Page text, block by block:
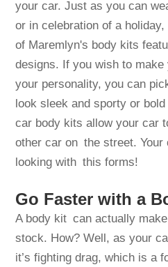
your car. Just as you can
or in celebration of a
of Maremlyn's body kits
designs. If you wish to
your personality, you can
look sleek and sporty or
car body kits allow your car
other car on the street. Your
looking with this forms!
Go Faster with a
A body kit can actually
stock. How? Well, as your
it’s fighting drag, which is a